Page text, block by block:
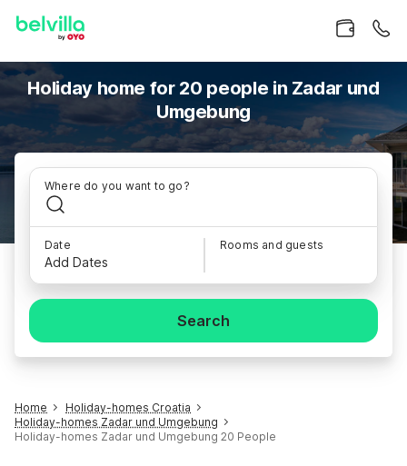
Holiday home for 20 people in Zadar und
Umgebung
Where do you want to go?
Date
Add Dates
Rooms and guests
Search
Home
Holiday-homes Croatia
Holiday-homes Zadar und Umgebung
Holiday-homes Zadar und Umgebung 20 People